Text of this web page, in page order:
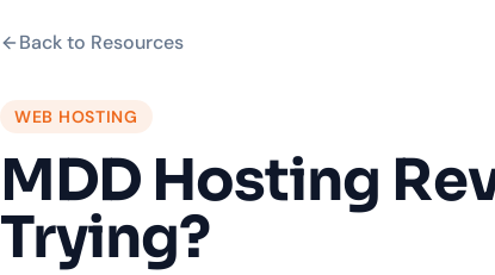
Back to Resources
WEB HOSTING
MDD Hosting
Trying?